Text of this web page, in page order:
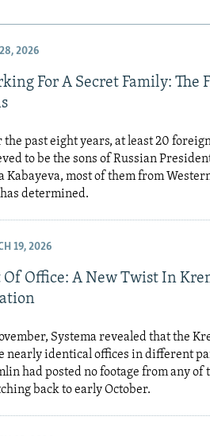
2026
For A Secret Family:
the past eight years, at least 20
to be the sons of Russian
Kabayeva, most of them from
determined.
19, 2026
Of Office: A New Twist In
Systema revealed that the
nearly identical offices in different
had posted no footage from any
back to early October.